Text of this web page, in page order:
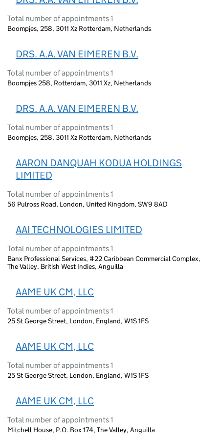
Total number of appointments 1
Boompjes, 258, 3011 Xz Rotterdam, Netherlands
DRS. A.A. VAN EIMEREN B.V.
Total number of appointments 1
Boompjes 258, Rotterdam, 3011 Xz, Netherlands
DRS. A.A. VAN EIMEREN B.V.
Total number of appointments 1
Boompjes, 258, 3011 Xz Rotterdam, Netherlands
AARON DANQUAH KODUA HOLDINGS
LIMITED
Total number of appointments 1
56 Pulross Road, London, United Kingdom, SW9 8AD
AAI TECHNOLOGIES LIMITED
Total number of appointments 1
Banx Professional Services, #22 Caribbean Commercial Complex,
The Valley, British West Indies, Anguilla
AAME UK CM, LLC
Total number of appointments 1
25 St George Street, London, England, W1S 1FS
AAME UK CM, LLC
Total number of appointments 1
25 St George Street, London, England, W1S 1FS
AAME UK CM, LLC
Total number of appointments 1
Mitchell House, P.O. Box 174, The Valley, Anguilla